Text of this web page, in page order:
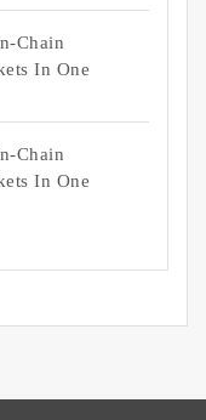
Chain
In One
Chain
In One